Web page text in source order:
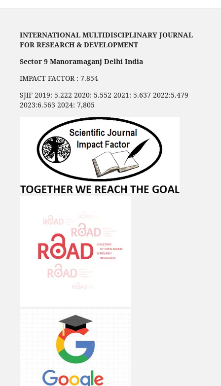
INTERNATIONAL MULTIDISCIPLINARY JOURNAL
FOR RESEARCH & DEVELOPMENT
Sector 9 Manoramaganj Delhi India
IMPACT FACTOR : 7.854
SJIF 2019: 5.222 2020: 5.552 2021: 5.637 2022:5.479
2023:6.563 2024: 7,805